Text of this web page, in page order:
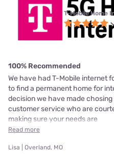
T-Mobile Home
100% Recommended
We have had T-Mobile internet
to find a permanent home for
decision we have made
customer service who are
making sure your needs are
Read more
Lisa | Overland, MO